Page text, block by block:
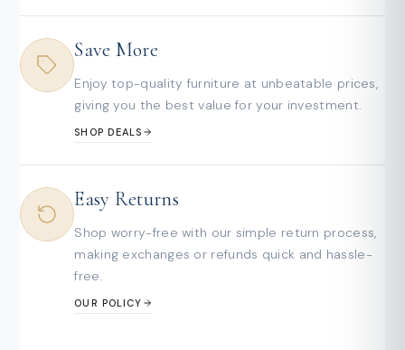
Save More
Enjoy top-quality furniture at unbeatable prices,
giving you the best value for your investment.
SHOP DEALS
Easy Returns
Shop worry-free with our simple return process,
making exchanges or refunds quick and hassle-
free.
OUR POLICY